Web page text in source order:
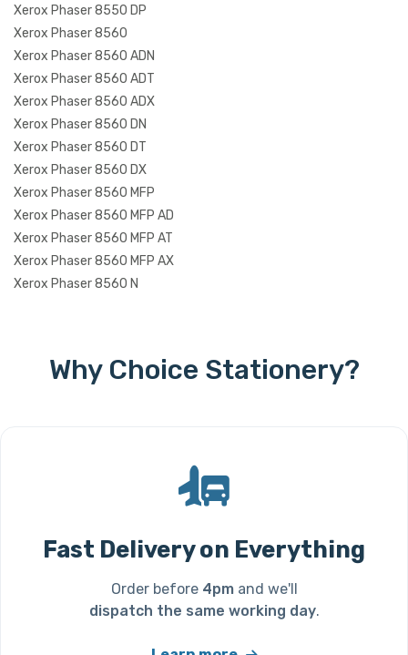
Xerox Phaser 8550 DP
Xerox Phaser 8560
Xerox Phaser 8560 ADN
Xerox Phaser 8560 ADT
Xerox Phaser 8560 ADX
Xerox Phaser 8560 DN
Xerox Phaser 8560 DT
Xerox Phaser 8560 DX
Xerox Phaser 8560 MFP
Xerox Phaser 8560 MFP AD
Xerox Phaser 8560 MFP AT
Xerox Phaser 8560 MFP AX
Xerox Phaser 8560 N
Why Choice Stationery?
Fast Delivery on Everything
Order before 4pmand we'll
dispatch the same working day.